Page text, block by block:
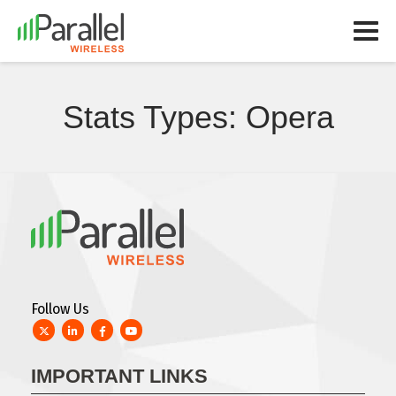
Stats Types: Opera
Follow Us
TwitterLinkedIn
FacebookYouTube
IMPORTANT LINKS